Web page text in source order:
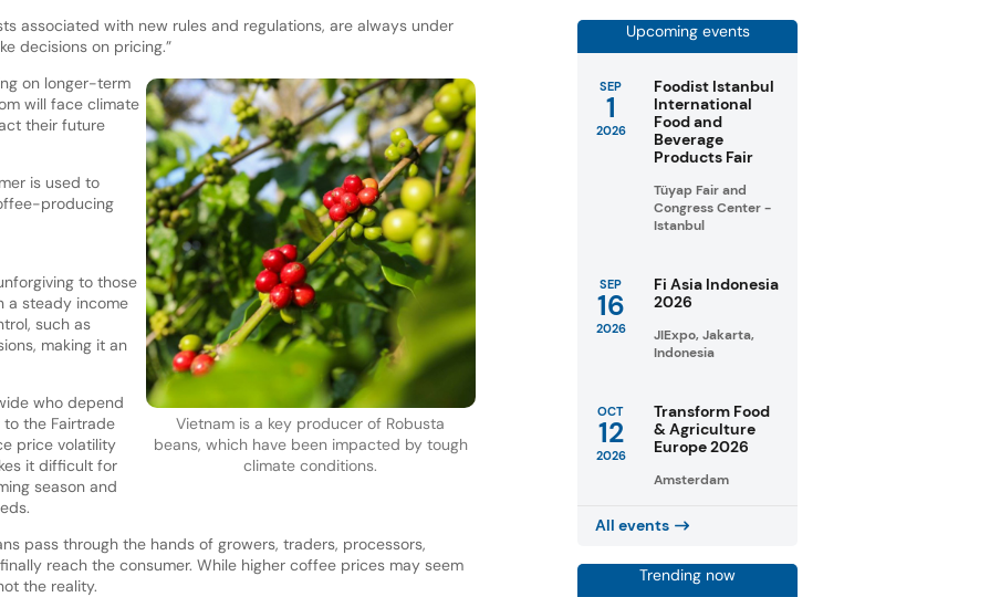
associated with new rules and regulations, are always under
decisions on pricing.”
Vietnam is a key producer of Robusta
beans, which have been impacted by tough
climate conditions.
on longer-term
will face climate
their future
is used to
producing
to those
a steady income
such as
making it an
who depend
the Fairtrade
price volatility
it difficult for
season and
pass through the hands of growers, traders, processors,
reach the consumer. While higher coffee prices may seem
the reality.
Upcoming events
SEP
1
2026
Foodist Istanbul
International
Food and
Beverage
Products Fair
Tüyap Fair and
Congress Center -
Istanbul
SEP
16
2026
Fi Asia Indonesia
2026
JIExpo, Jakarta,
Indonesia
OCT
12
2026
Transform Food
& Agriculture
Europe 2026
Amsterdam
All events
Trending now